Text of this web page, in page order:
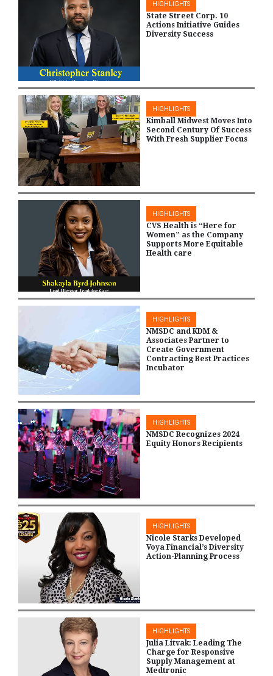
HIGHLIGHTS
State Street Corp. 10
Actions Initiative Guides
Diversity Success
HIGHLIGHTS
Kimball Midwest Moves Into
Second Century Of Success
With Fresh Supplier Focus
HIGHLIGHTS
CVS Health is “Here for
Women” as the Company
Supports More Equitable
Health care
HIGHLIGHTS
NMSDC and KDM &
Associates Partner to
Create Government
Contracting Best Practices
Incubator
HIGHLIGHTS
NMSDC Recognizes 2024
Equity Honors Recipients
HIGHLIGHTS
Nicole Starks Developed
Voya Financial’s Diversity
Action-Planning Process
HIGHLIGHTS
Julia Litvak: Leading The
Charge for Responsive
Supply Management at
Medtronic